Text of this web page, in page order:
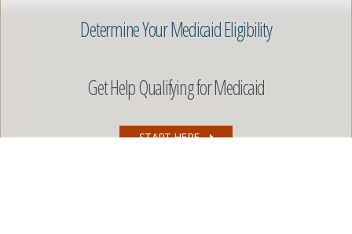
Determine Your Medicaid Eligibility
Get Help Qualifying for Medicaid
START HERE